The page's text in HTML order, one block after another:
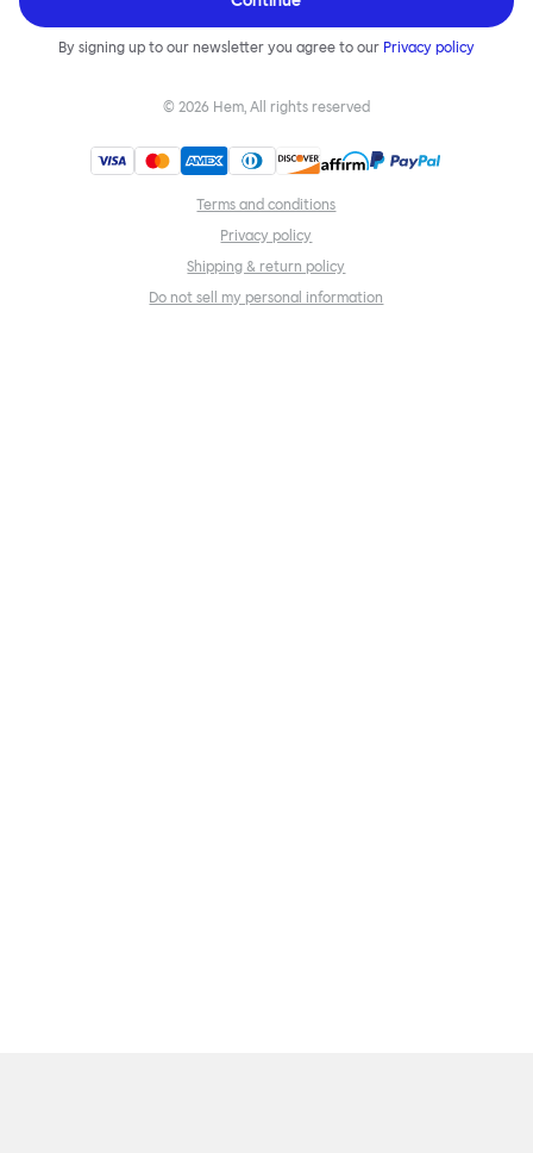
By signing up to our newsletter you agree to our Privacy policy
© 2026 Hem, All rights reserved
Terms and conditions
Privacy policy
Shipping & return policy
Do not sell my personal information